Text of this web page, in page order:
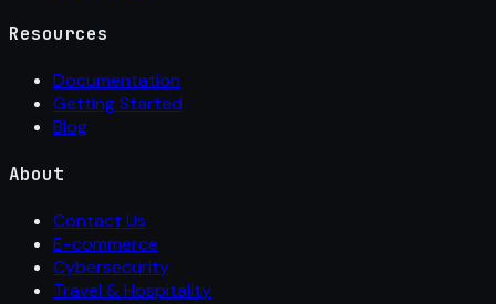
Resources
Documentation
Getting Started
Blog
About
Contact Us
E-commerce
Cybersecurity
Travel & Hospitality